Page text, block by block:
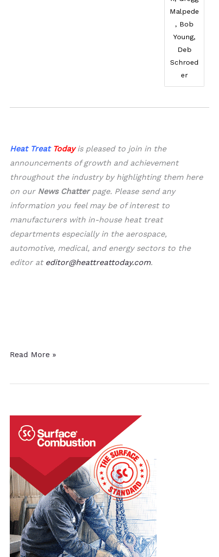
Malpede
, Bob
Young,
Deb
Schroed
er
Heat Treat Today is pleased to join in the
announcements of growth and achievement
throughout the industry by highlighting them here
on our News Chatterpage. Please send any
information you feel may be of interest to
manufacturers with in-house heat treat
departments especially in the aerospace,
automotive, medical, and energy sectors to the
editor at editor@heattreattoday.com.
A
&
Quick
Heat
News
Items
to
Keep
You
Current
Read More »